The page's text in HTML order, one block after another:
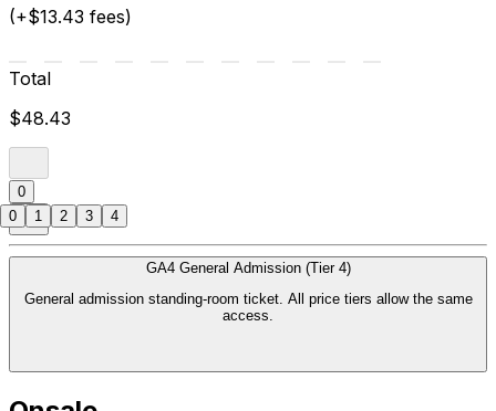
(+$13.43 fees)
Total
$48.43
0
GA4 General Admission (Tier 4)
General admission standing-room ticket. All price tiers allow the same
access.
0 1 2 3 4